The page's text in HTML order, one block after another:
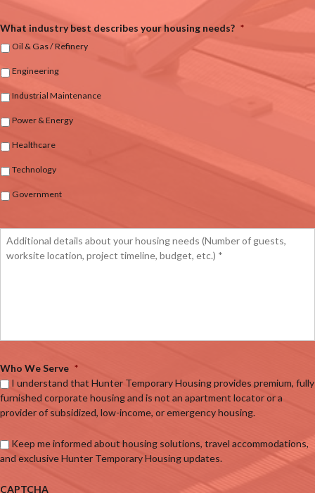
What industry best describes your housing needs? *
Oil & Gas / Refinery
Engineering
Industrial Maintenance
Power & Energy
Healthcare
Technology
Government
Who We Serve *
I understand that Hunter Temporary Housing provides premium, fully
furnished corporate housing and is not an apartment locator or a
provider of subsidized, low-income, or emergency housing.
Keep me informed about housing solutions, travel accommodations,
and exclusive Hunter Temporary Housing updates.
CAPTCHA